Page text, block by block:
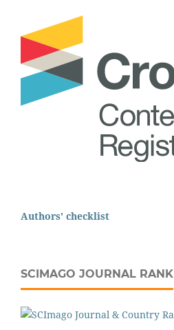
Authors' checklist
SCIMAGO JOURNAL RANK